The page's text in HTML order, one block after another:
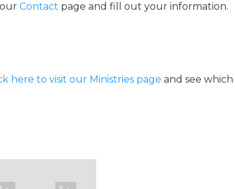
Contact page and fill out your information.
here to visit our Ministries page and see